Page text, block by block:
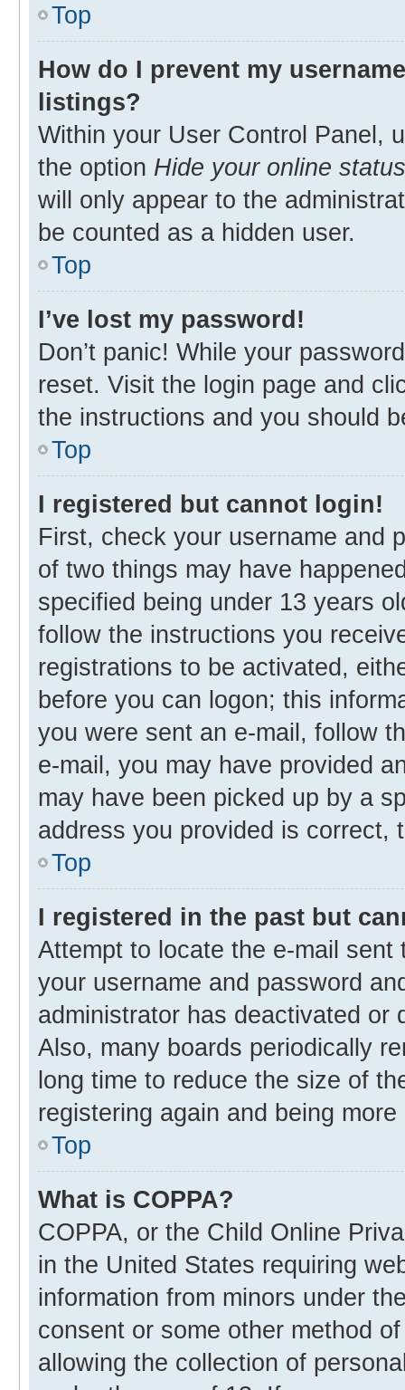
Top
How do I prevent my
listings?
Within your User Control Panel,
the option Hide your online status
will only appear to the
be counted as a hidden user.
Top
I’ve lost my password!
Don’t panic! While your
reset. Visit the login page and
the instructions and you should
Top
I registered but cannot login!
First, check your username and
of two things may have
specified being under 13 years
follow the instructions you
registrations to be activated,
before you can logon; this
you were sent an e-mail, follow
e-mail, you may have provided
may have been picked up by a
address you provided is correct,
Top
I registered in the past but
Attempt to locate the e-mail
your username and password
administrator has deactivated or
Also, many boards periodically
long time to reduce the size of
registering again and being
Top
What is COPPA?
COPPA, or the Child Online
in the United States requiring
information from minors under
consent or some other method
allowing the collection of